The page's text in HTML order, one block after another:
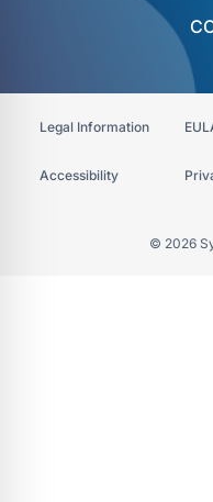
© 2026
Legal Information
Accessibility​